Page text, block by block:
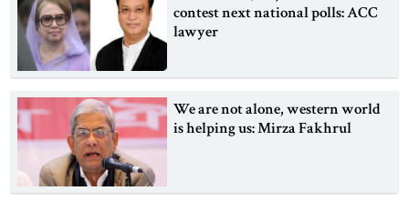
contest next national polls: ACC
lawyer
We are not alone, western world
is helping us: Mirza Fakhrul